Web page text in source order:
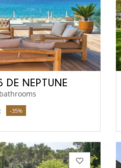
DE NEPTUNE
-35%